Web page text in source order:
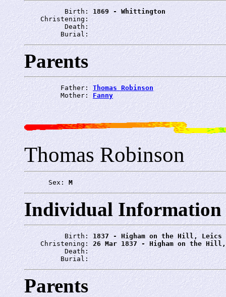
          Birth:
1869 - Whittington
    Christening:
          Death:
         Burial:
Parents
         Father:
Thomas Robinson
         Mother:
Fanny
Thomas Robinson
      Sex:
M
Individual Information
          Birth:
1837 - Higham on the Hill, Leics
    Christening:
26 Mar 1837 - Higham on the
          Death:
         Burial:
Parents